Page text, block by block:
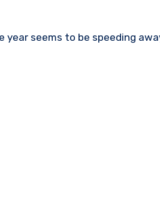
year seems to be speeding